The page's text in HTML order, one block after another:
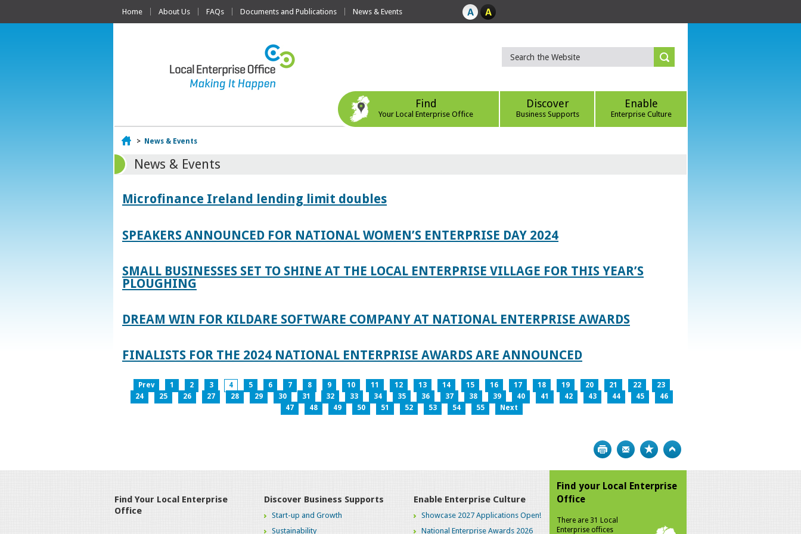
Home About Us FAQs Documents and Publications News & Events
Find
Your Local Enterprise Office
Discover
Business Supports
Enable
Enterprise Culture
Home
> News & Events
News & Events
Microfinance Ireland lending limit doubles
SPEAKERS ANNOUNCED FOR NATIONAL WOMEN’S ENTERPRISE DAY 2024
SMALL BUSINESSES SET TO SHINE AT THE LOCAL ENTERPRISE VILLAGE FOR THIS YEAR’S
PLOUGHING
DREAM WIN FOR KILDARE SOFTWARE COMPANY AT NATIONAL ENTERPRISE AWARDS
FINALISTS FOR THE 2024 NATIONAL ENTERPRISE AWARDS ARE ANNOUNCED
Prev 1 2 3 4 5 6 7 8 9 10 11 12 13 14 15 16 17 18 19 20 21 22
23
24
25 26 27 28 29 30 31 32 33 34 35 36 37 38 39 40 41 42 43 44 45
46
47
48 49 50 51 52 53 54 55 Next
Print Bookmark
Find Your Local Enterprise
Office
Discover Business Supports
Start-up and Growth
Sustainability
Enable Enterprise Culture
Showcase 2027 Applications Open!
National Enterprise Awards 2026
Find your Local Enterprise
Office
There are 31 Local
Enterprise offices